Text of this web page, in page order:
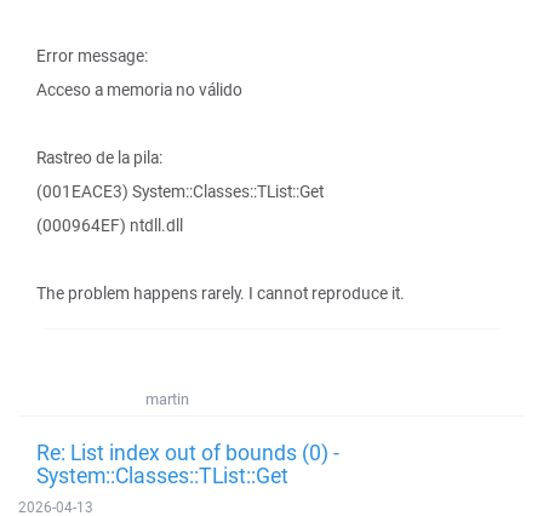
Error message:
Acceso a memoria no válido
Rastreo de la pila:
(001EACE3) System::Classes::TList::Get
(000964EF) ntdll.dll
The problem happens rarely. I cannot reproduce it.
martin
Re: List index out of bounds (0) -
System::Classes::TList::Get
2026-04-13